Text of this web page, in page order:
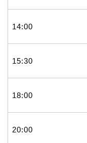
14:00
15:30
18:00
20:00